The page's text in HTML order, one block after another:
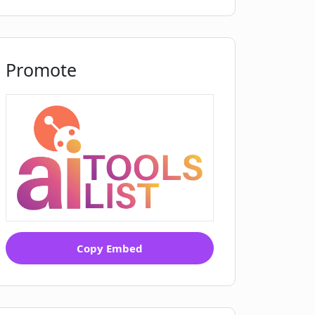
Promote
Copy Embed